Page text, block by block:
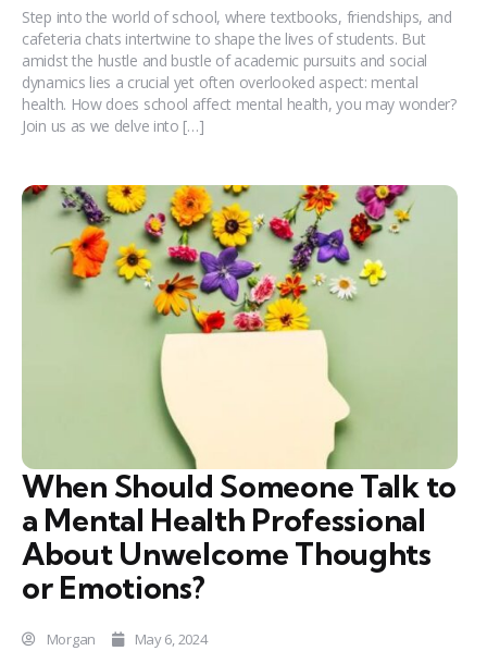
Step into the world of school, where textbooks, friendships, and
cafeteria chats intertwine to shape the lives of students. But
amidst the hustle and bustle of academic pursuits and social
dynamics lies a crucial yet often overlooked aspect: mental
health. How does school affect mental health, you may wonder?
Join us as we delve into […]
When Should Someone Talk to
a Mental Health Professional
About Unwelcome Thoughts
or Emotions?
Morgan May 6, 2024